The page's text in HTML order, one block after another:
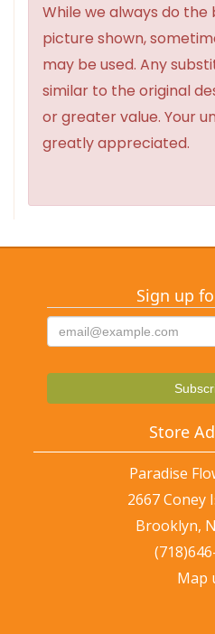
While we always do
picture shown,
may be used. Any
similar to the original
or greater value. Your
greatly appreciated.
Sign up
Store
Paradise
2667 Coney
Brooklyn,
Map